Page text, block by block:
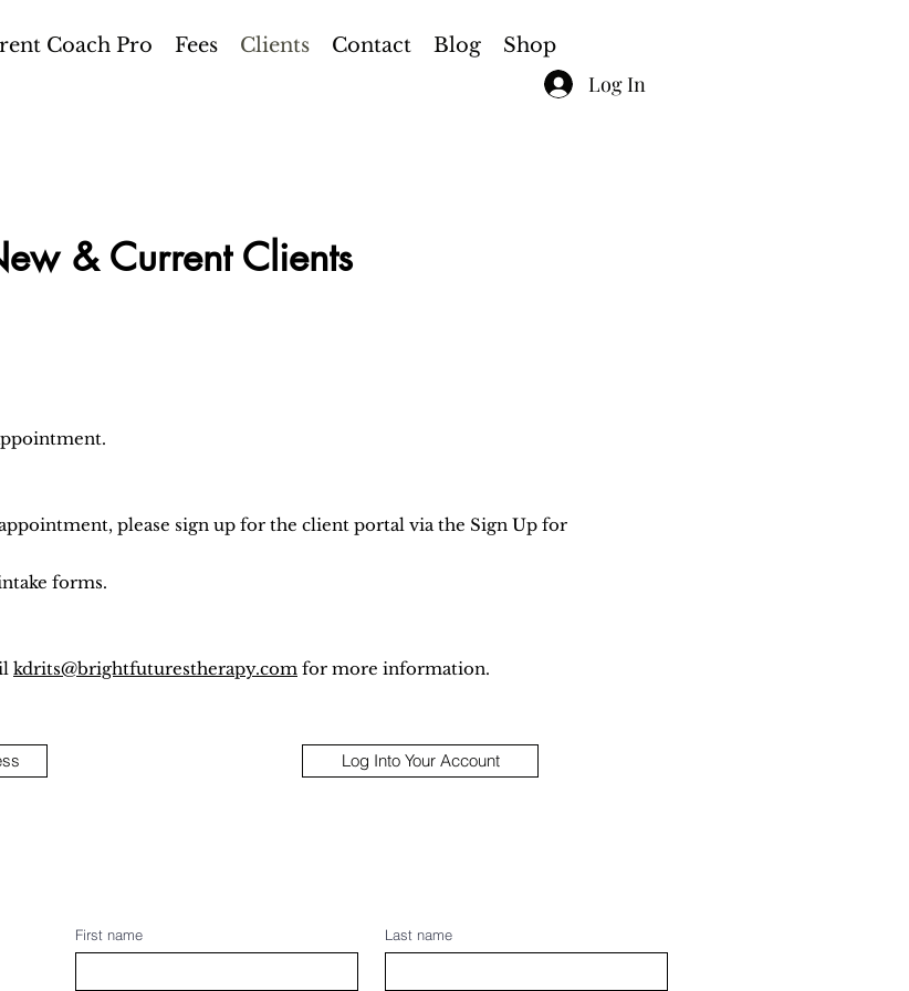
Coach Pro Fees Clients Contact Blog Shop
Log In
& Current Clients
please sign up for the client portal via the Sign Up for
forms.
kdrits@brightfuturestherapy.com for more information.
Log Into Your Account
First name Last name